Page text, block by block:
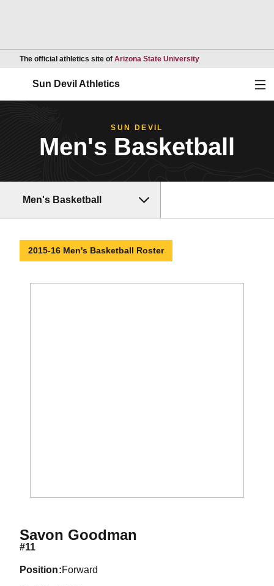
The official athletics site of Arizona State UniversityOpens in a new
Sun Devil Athletics
SUN DEVIL
Men's Basketball
Men's Basketball
2015-16 Men's Basketball Roster
Savon GoodmanSeason 2015-16
#11
position Forward